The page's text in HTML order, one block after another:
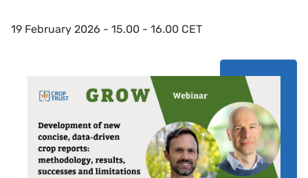
19 February 2026 - 15.00 - 16.00 CET